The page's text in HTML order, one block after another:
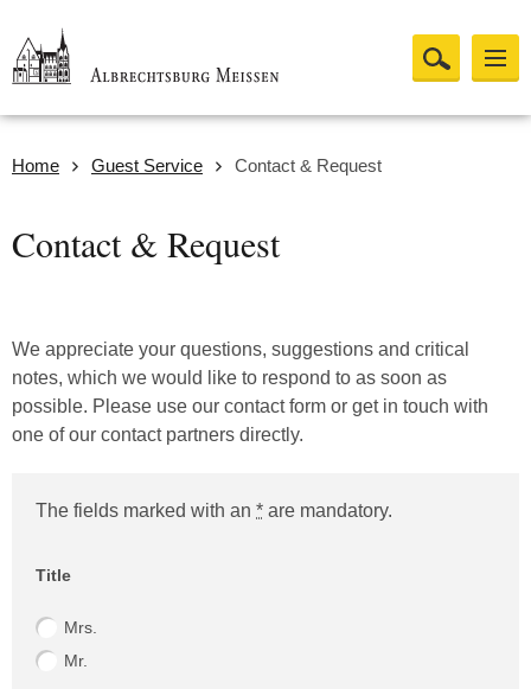
Home Guest Service Contact & Request
Contact & Request
We appreciate your questions, suggestions and critical
notes, which we would like to respond to as soon as
possible. Please use our contact form or get in touch with
one of our contact partners directly.
The fields marked with an * are mandatory.
Title
Mrs.
Mr.